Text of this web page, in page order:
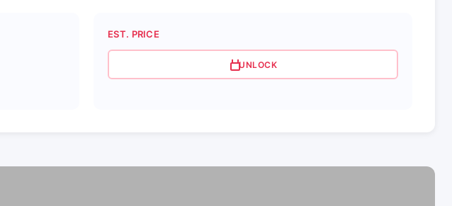
EST. PRICE
UNLOCK